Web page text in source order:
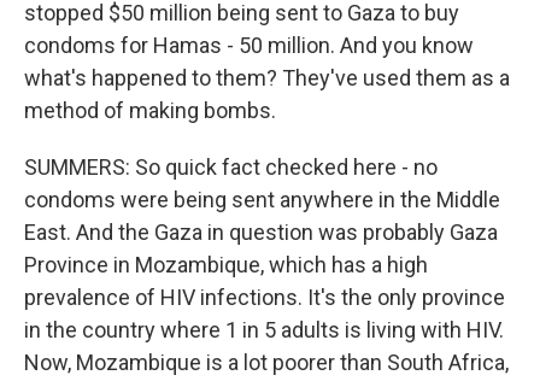
stopped $50 million being sent to Gaza to buy
condoms for Hamas - 50 million. And you know
what's happened to them? They've used them as a
method of making bombs.
SUMMERS: So quick fact checked here - no
condoms were being sent anywhere in the Middle
East. And the Gaza in question was probably Gaza
Province in Mozambique, which has a high
prevalence of HIV infections. It's the only province
in the country where 1 in 5 adults is living with HIV.
Now, Mozambique is a lot poorer than South Africa,